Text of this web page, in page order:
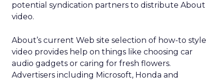
potential syndication partners to distribute About
video.
About’s current Web site selection of how-to style
video provides help on things like choosing car
audio gadgets or caring for fresh flowers.
Advertisers including Microsoft, Honda and